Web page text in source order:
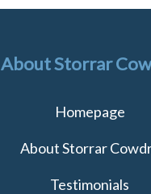
About Storrar
Homepage
About Storrar
Testimonials